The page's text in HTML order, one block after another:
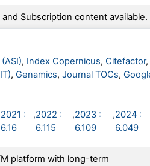
Subscription content available.
, Index Copernicus, Citefactor,
, Genamics, Journal TOCs,
2021 :
6.16
,2022 :
6.115
,2023 :
6.109
,2024 :
6.049
platform with long-term